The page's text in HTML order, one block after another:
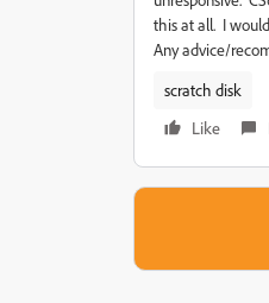
this at all. I
Any advice/
scratch disk
Like